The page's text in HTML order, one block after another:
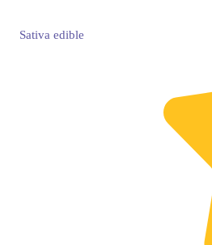
Sativa edible